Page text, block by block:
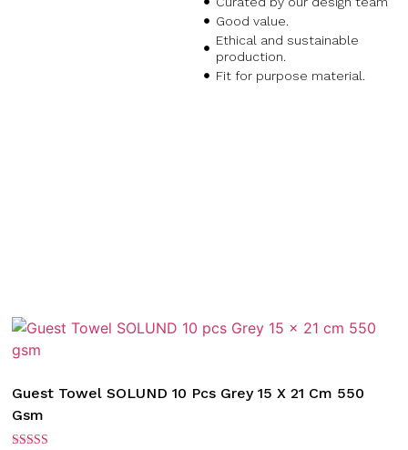
Good value.
Ethical and sustainable
production.
Fit for purpose material.
Guest Towel SOLUND 10 Pcs Grey 15 X 21 Cm 550
Gsm